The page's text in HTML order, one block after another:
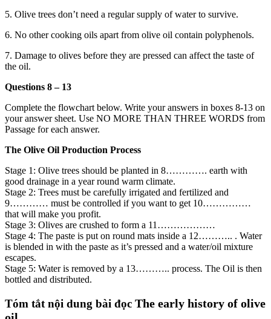
5. Olive trees don’t need a regular supply of water to survive.
6. No other cooking oils apart from olive oil contain polyphenols.
7. Damage to olives before they are pressed can affect the taste of
the oil.
Questions 8 – 13
Complete the flowchart below. Write your answers in boxes 8-13 on
your answer sheet. Use NO MORE THAN THREE WORDS from
Passage for each answer.
The Olive Oil Production Process
Stage 1: Olive trees should be planted in 8…………. earth with
good drainage in a year round warm climate.
Stage 2: Trees must be carefully irrigated and fertilized and
9………… must be controlled if you want to get 10……………
that will make you profit.
Stage 3: Olives are crushed to form a 11………………
Stage 4: The paste is put on round mats inside a 12……….. . Water
is blended in with the paste as it’s pressed and a water/oil mixture
escapes.
Stage 5: Water is removed by a 13……….. process. The Oil is then
bottled and distributed.
Tóm tắt nội dung bài đọc The early history of olive